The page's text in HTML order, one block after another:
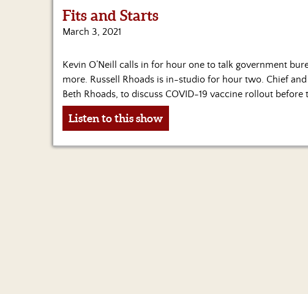
Fits and Starts
March 3, 2021
Kevin O’Neill calls in for hour one to talk government
more. Russell Rhoads is in-studio for hour two. Chief
Beth Rhoads, to discuss COVID-19 vaccine rollout
Listen to this show